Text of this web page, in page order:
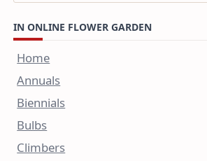
IN ONLINE FLOWER GARDEN
Home
Annuals
Biennials
Bulbs
Climbers